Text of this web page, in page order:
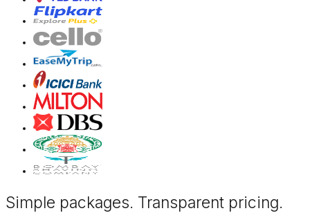
Simple packages. Transparent pricing.